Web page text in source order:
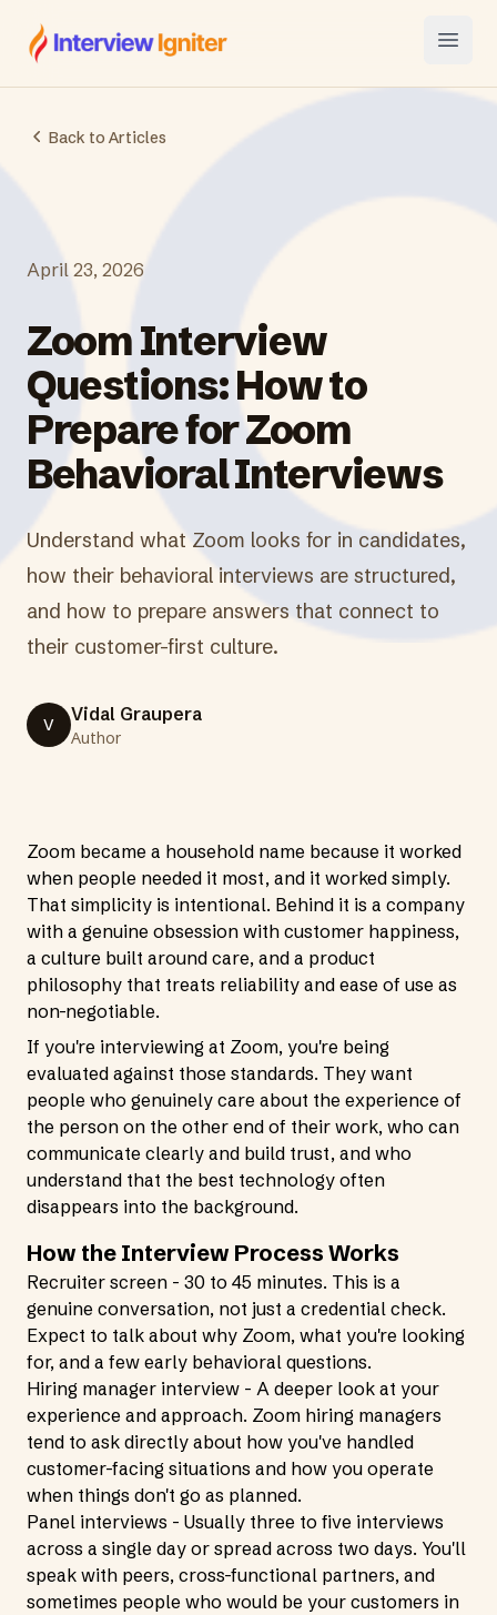
Interview Igniter
Open
Back to Articles
April 23, 2026
Zoom Interview
Questions: How to
Prepare for Zoom
Behavioral Interviews
Understand what Zoom looks for in candidates,
how their behavioral interviews are structured,
and how to prepare answers that connect to
their customer-first culture.
V Vidal Graupera
Author
Zoom became a household name because it worked
when people needed it most, and it worked simply.
That simplicity is intentional. Behind it is a company
with a genuine obsession with customer happiness,
a culture built around care, and a product
philosophy that treats reliability and ease of use as
non-negotiable.
If you're interviewing at Zoom, you're being
evaluated against those standards. They want
people who genuinely care about the experience of
the person on the other end of their work, who can
communicate clearly and build trust, and who
understand that the best technology often
disappears into the background.
How the Interview Process Works
Recruiter screen - 30 to 45 minutes. This is a
genuine conversation, not just a credential check.
Expect to talk about why Zoom, what you're looking
for, and a few early behavioral questions.
Hiring manager interview - A deeper look at your
experience and approach. Zoom hiring managers
tend to ask directly about how you've handled
customer-facing situations and how you operate
when things don't go as planned.
Panel interviews - Usually three to five interviews
across a single day or spread across two days. You'll
speak with peers, cross-functional partners, and
sometimes people who would be your customers in